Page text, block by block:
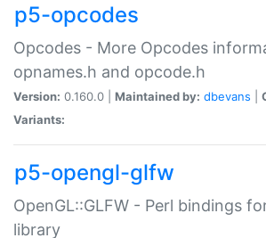
p5-opcodes
Opcodes - More Opcodes
opnames.h and opcode.h
Version: 0.160.0 | Maintained by: dbevans
Variants:
p5-opengl-glfw
OpenGL::GLFW - Perl bindings
library